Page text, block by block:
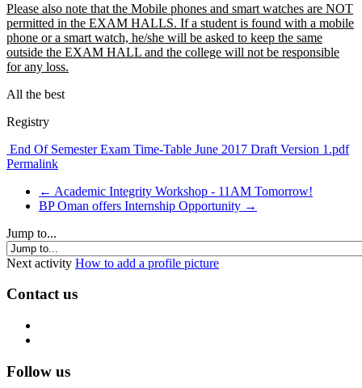
Please also note that the Mobile phones and smart watches are NOT
permitted in the EXAM HALLS. If a student is found with a mobile
phone or a smart watch, he/she will be asked to keep the same
outside the EXAM HALL and the college will not be responsible
for any loss.
All the best
Registry
End Of Semester Exam Time-Table June 2017 Draft Version 1.pdf
Permalink
← Academic Integrity Workshop - 11AM Tomorrow!
BP Oman offers Internship Opportunity →
Jump to...
Next activity How to add a profile picture
Contact us
Follow us